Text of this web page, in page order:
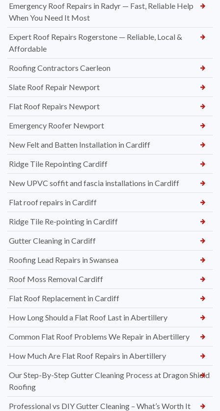
Emergency Roof Repairs in Radyr — Fast, Reliable Help
When You Need It Most
Expert Roof Repairs Rogerstone — Reliable, Local &
Affordable
Roofing Contractors Caerleon
Slate Roof Repair Newport
Flat Roof Repairs Newport
Emergency Roofer Newport
New Felt and Batten Installation in Cardiff
Ridge Tile Repointing Cardiff
New UPVC soffit and fascia installations in Cardiff
Flat roof repairs in Cardiff
Ridge Tile Re-pointing in Cardiff
Gutter Cleaning in Cardiff
Roofing Lead Repairs in Swansea
Roof Moss Removal Cardiff
Flat Roof Replacement in Cardiff
How Long Should a Flat Roof Last in Abertillery
Common Flat Roof Problems We Repair in Abertillery
How Much Are Flat Roof Repairs in Abertillery
Our Step-By-Step Gutter Cleaning Process at Dragon Shield
Roofing
Professional vs DIY Gutter Cleaning – What’s Worth It